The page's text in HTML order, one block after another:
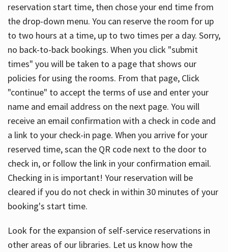
reservation start time, then chose your end time from
the drop-down menu. You can reserve the room for up
to two hours at a time, up to two times per a day. Sorry,
no back-to-back bookings. When you click "submit
times" you will be taken to a page that shows our
policies for using the rooms. From that page, Click
"continue" to accept the terms of use and enter your
name and email address on the next page. You will
receive an email confirmation with a check in code and
a link to your check-in page. When you arrive for your
reserved time, scan the QR code next to the door to
check in, or follow the link in your confirmation email.
Checking in is important! Your reservation will be
cleared if you do not check in within 30 minutes of your
booking's start time.
Look for the expansion of self-service reservations in
other areas of our libraries. Let us know how the